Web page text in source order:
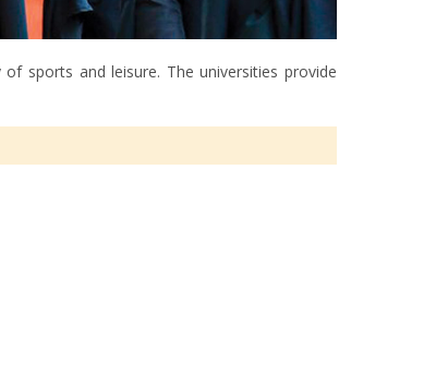
sports and leisure. The universities provide